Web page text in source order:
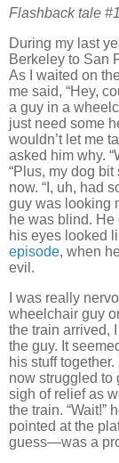
Flashback tale #1
During my last
Berkeley to San
As I waited on
me said, “Hey,
a guy in a
just need some
wouldn’t let me
asked him why.
“Plus, my dog bit
now. “I, uh, had
guy was looking
he was blind. He
his eyes looked
episode, when
evil.
I was really
wheelchair guy
the train arrived,
the guy. It
his stuff together.
now struggled to
sigh of relief as
the train. “Wait!”
pointed at the
guess—was a